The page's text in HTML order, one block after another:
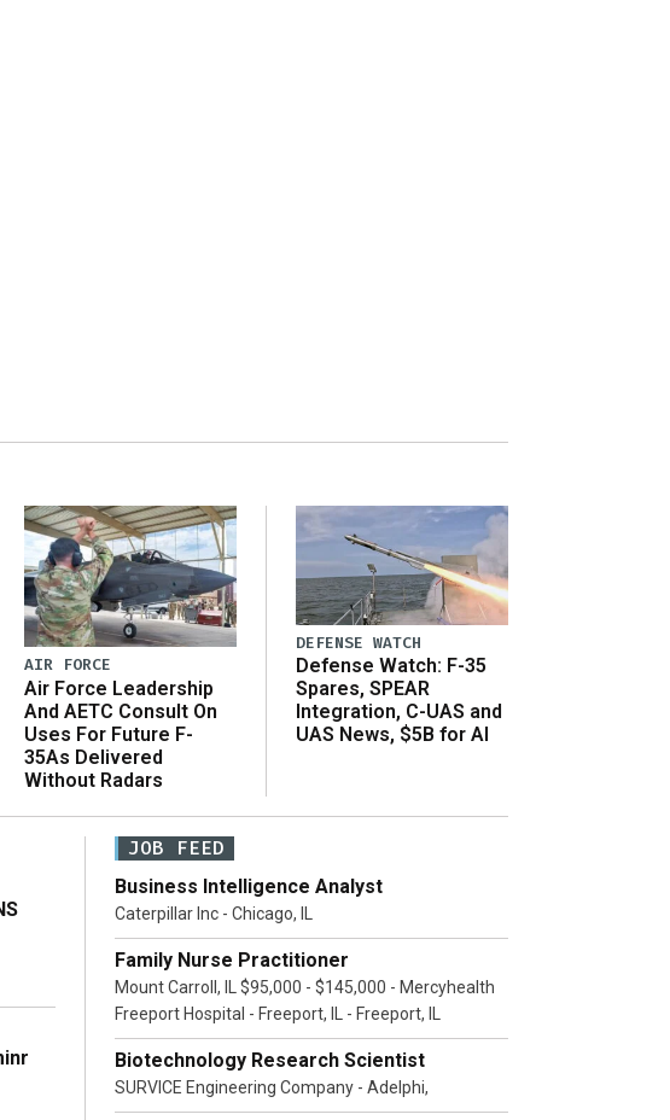
AIR FORCE
Air Force Leadership
And AETC Consult On
Uses For Future F-
35As Delivered
Without Radars
DEFENSE WATCH
Defense Watch: F-35
Spares, SPEAR
Integration, C-UAS and
UAS News, $5B for AI
JOB FEED
Business Intelligence Analyst
Caterpillar Inc - Chicago, IL
Family Nurse Practitioner
Mount Carroll, IL $95,000 - $145,000 - Mercyhealth
Freeport Hospital - Freeport, IL - Freeport, IL
Biotechnology Research Scientist
SURVICE Engineering Company - Adelphi,